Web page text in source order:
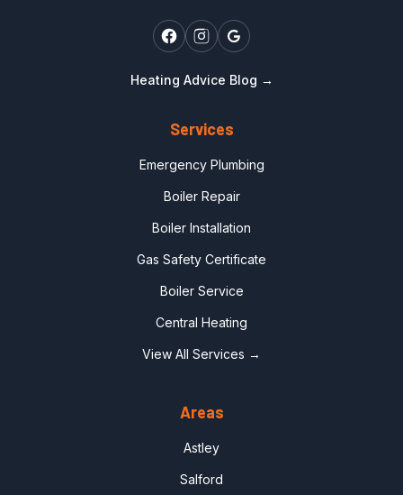
Heating Advice Blog →
Services
Emergency Plumbing
Boiler Repair
Boiler Installation
Gas Safety Certificate
Boiler Service
Central Heating
View All Services →
Areas
Astley
Salford